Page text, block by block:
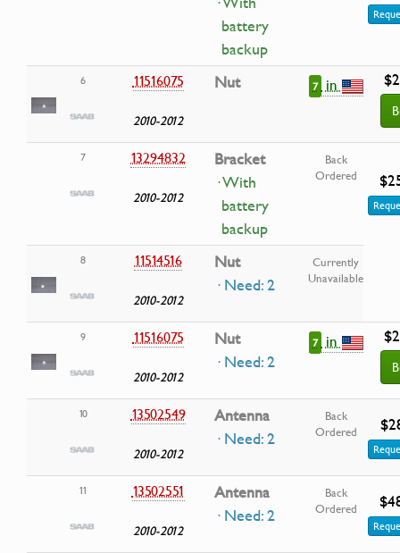
battery
backup
6 11516075
2010-2012
Nut 7 in
7 13294832
2010-2012
Bracket
· With
battery
backup
Back
Ordered
8 11514516
2010-2012
Nut
· Need: 2
Currently
Unavailable
9 11516075
2010-2012
Nut
· Need: 2
7 in
10 13502549
2010-2012
Antenna
· Need: 2
Back
Ordered
11 13502551
2010-2012
Antenna
· Need: 2
Back
Ordered